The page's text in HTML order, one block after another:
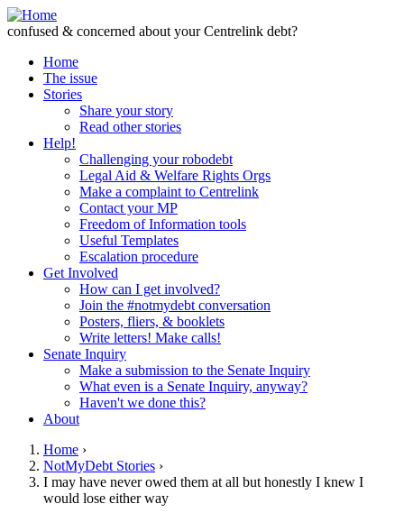
Skip to Content
confused & concerned about your Centrelink debt?
Home
The issue
Stories
Share your story
Read other stories
Help!
Challenging your robodebt
Legal Aid & Welfare Rights Orgs
Make a complaint to Centrelink
Contact your MP
Freedom of Information tools
Useful Templates
Escalation procedure
Get Involved
How can I get involved?
Join the #notmydebt conversation
Posters, fliers, & booklets
Write letters! Make calls!
Senate Inquiry
Make a submission to the Senate Inquiry
What even is a Senate Inquiry, anyway?
Haven't we done this?
About
You are here
Home ›
NotMyDebt Stories ›
I may have never owed them at all but honestly I knew I
would lose either way